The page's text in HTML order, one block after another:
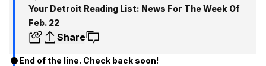
Your Detroit Reading List: News For The Week Of
Feb. 22
Share
End of the line. Check back soon!